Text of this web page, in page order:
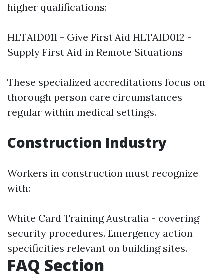
higher qualifications:
HLTAID011 - Give First Aid HLTAID012 -
Supply First Aid in Remote Situations
These specialized accreditations focus on
thorough person care circumstances
regular within medical settings.
Construction Industry
Workers in construction must recognize
with:
White Card Training Australia - covering
security procedures. Emergency action
specificities relevant on building sites.
FAQ Section